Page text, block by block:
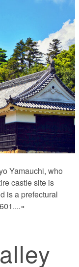
Yamauchi, who
castle site is
is a prefectural
...»